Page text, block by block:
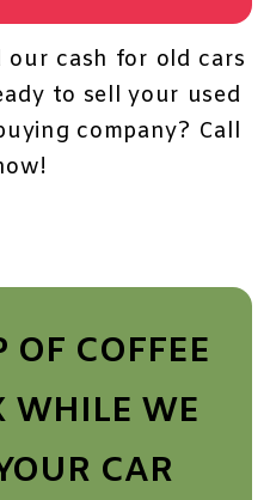
our cash for old cars
to sell your used
company? Call
OF COFFEE
WHILE WE
CAR